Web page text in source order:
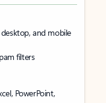
and mobile
filters
PowerPoint,